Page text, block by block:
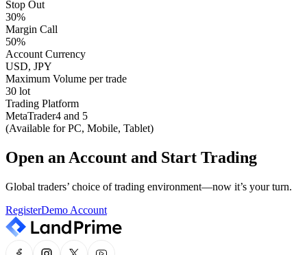
Stop Out
30%
Margin Call
50%
Account Currency
USD, JPY
Maximum Volume per trade
30 lot
Trading Platform
MetaTrader4 and 5
(Available for PC, Mobile, Tablet)
Open an Account and Start Trading
Global traders’ choice of trading environment—now it’s your turn.
RegisterDemo Account